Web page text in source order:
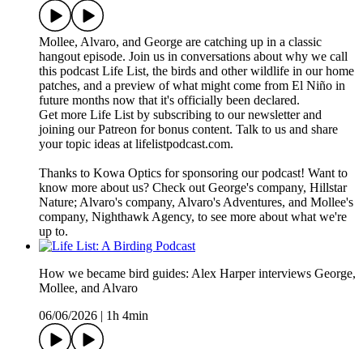
Mollee, Alvaro, and George are catching up in a classic
hangout episode. Join us in conversations about why we call
this podcast Life List, the birds and other wildlife in our home
patches, and a preview of what might come from El Niño in
future months now that it's officially been declared.
Get more Life List by subscribing to our newsletter and
joining our Patreon for bonus content. Talk to us and share
your topic ideas at lifelistpodcast.com.
Thanks to Kowa Optics for sponsoring our podcast! Want to
know more about us? Check out George's company, Hillstar
Nature; Alvaro's company, Alvaro's Adventures, and Mollee's
company, Nighthawk Agency, to see more about what we're
up to.
How we became bird guides: Alex Harper interviews George,
Mollee, and Alvaro
06/06/2026
1h 4min